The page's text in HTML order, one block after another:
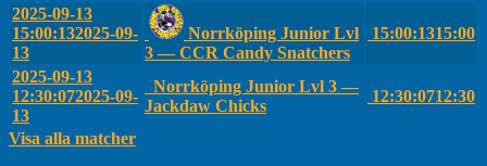
2025-09-13
15:00:132025-09-
13
Norrköping Junior Lvl
3 — CCR Candy Snatchers
15:00:1315:00
2025-09-13
12:30:072025-09-
13
Norrköping Junior Lvl 3 —
Jackdaw Chicks
12:30:0712:30
Visa alla matcher